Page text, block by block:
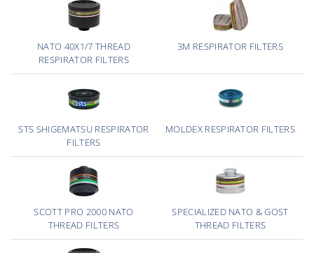
NATO 40X1/7 THREAD
RESPIRATOR FILTERS
3M RESPIRATOR FILTERS
STS SHIGEMATSU RESPIRATOR
FILTERS
MOLDEX RESPIRATOR FILTERS
SCOTT PRO 2000 NATO
THREAD FILTERS
SPECIALIZED NATO & GOST
THREAD FILTERS